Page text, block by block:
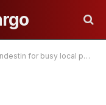
for busy local properties